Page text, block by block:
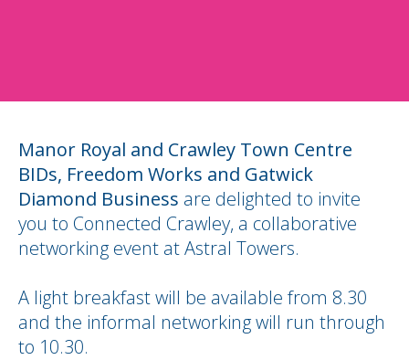
Manor Royal and Crawley Town Centre
BIDs, Freedom Works and Gatwick
Diamond Business are delighted to invite
you to Connected Crawley, a collaborative
networking event at Astral Towers.
A light breakfast will be available from 8.30
and the informal networking will run through
to 10.30.